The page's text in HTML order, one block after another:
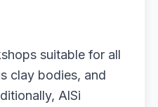
suitable for all
clay bodies, and
AlSi